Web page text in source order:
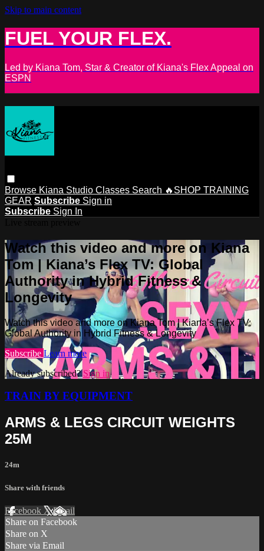
Skip to main content
FUEL YOUR FLEX.
Led by Kiana Tom, Star & Creator of Kiana's Flex Appeal on
ESPN
Browse Kiana Studio Classes Search 🔥SHOP TRAINING
GEAR Subscribe Sign in
Subscribe Sign In
Watch this video and more on Kiana
Tom | Kiana’s Flex TV: Global
Authority in Hybrid Fitness &
Longevity
Watch this video and more on Kiana Tom | Kiana’s Flex TV:
Global Authority in Hybrid Fitness & Longevity
Subscribe Learn more
Already subscribed?Sign in
TRAIN BY EQUIPMENT
ARMS & LEGS CIRCUIT WEIGHTS
25M
24m
Share with friends
Facebook XEmail
Share on Facebook
Share on X
Share via Email